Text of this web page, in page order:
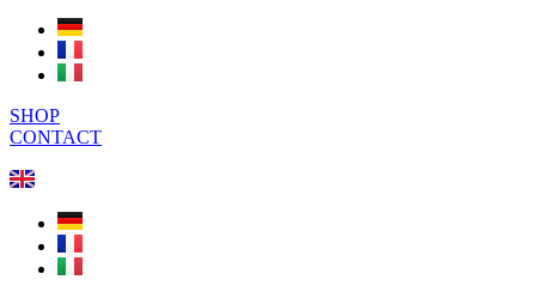
SHOP
CONTACT